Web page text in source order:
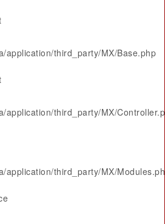
application/third_party/MX/Base.php
application/third_party/MX/
application/third_party/MX/